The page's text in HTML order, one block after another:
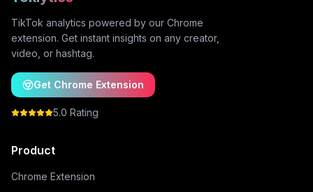
TikTok analytics powered by our Chrome
extension. Get instant insights on any creator,
video, or hashtag.
Get Chrome Extension
5.0 Rating
Product
Chrome Extension